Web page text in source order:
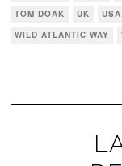
TOM DOAK
UK USA
WILD ATLANTIC WAY